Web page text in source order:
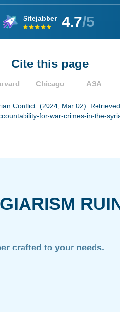
Sitejabber 4.7/5
Cite this page
Chicago ASA
Conflict. (2024, Mar 02).
for-war-crimes-in-the-
crafted to your needs.